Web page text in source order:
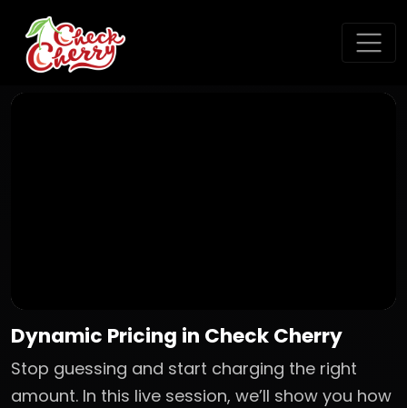
Dynamic Pricing in Check Cherry
Stop guessing and start charging the right
amount. In this live session, we’ll show you how